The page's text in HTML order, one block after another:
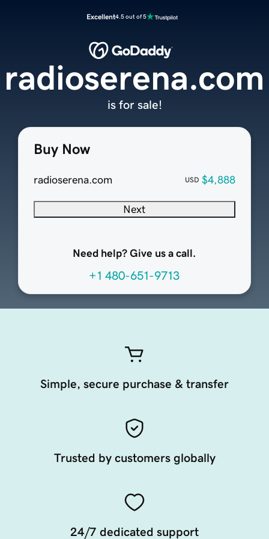
Excellent4.5 out of 5
Buy Now
radioserena.com USD $4,888
Next
Need help? Give us a call.
+1 480-651-9713
radioserena.com
is for sale!
Simple, secure purchase & transfer
Trusted by customers globally
24/7 dedicated support